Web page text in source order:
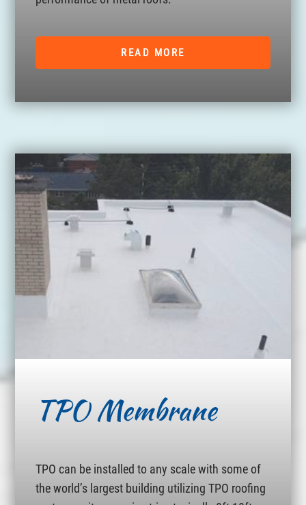
READ MORE
TPO Membrane
TPO can be installed to any scale with some of
the world’s largest building utilizing TPO roofing